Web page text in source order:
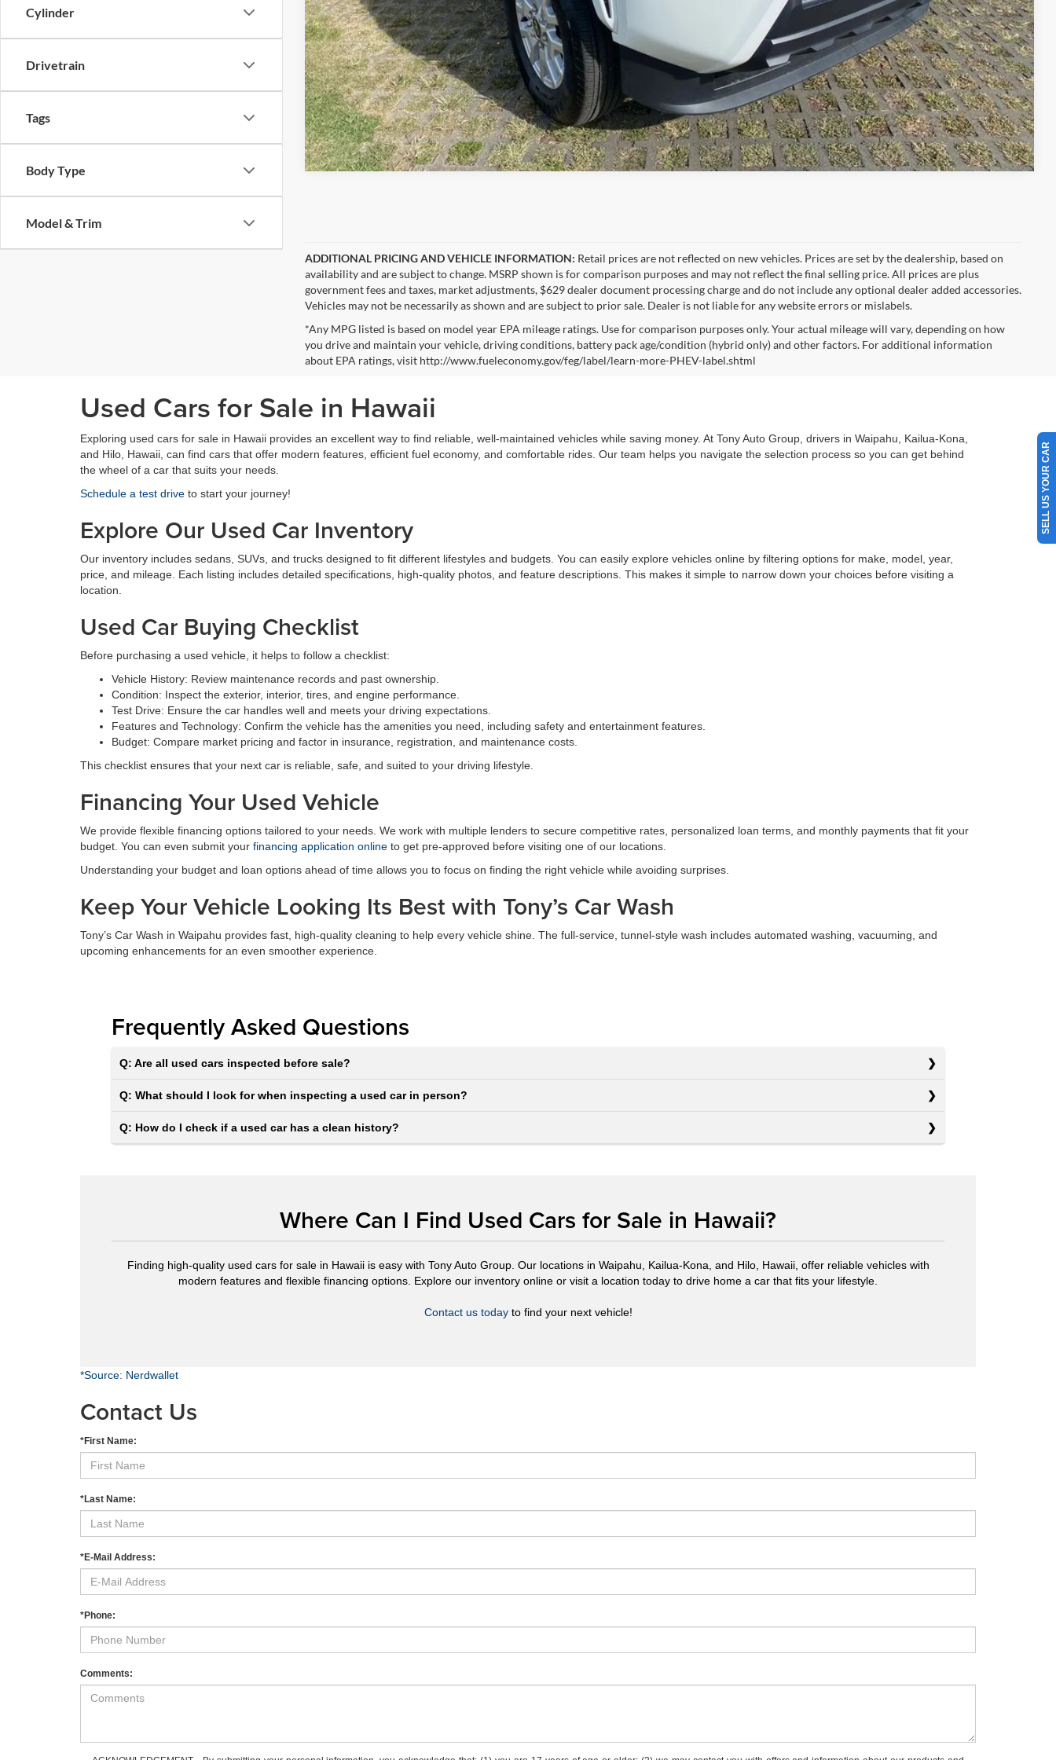
Cylinder
Drivetrain
Tags
Body Type
Model & Trim
Compare Vehicle
ADDITIONAL PRICING AND VEHICLE INFORMATION: Retail prices are not reflected on new vehicles. Prices are set by the dealership, based on
availability and are subject to change. MSRP shown is for comparison purposes and may not reflect the final selling price. All prices are plus
government fees and taxes, market adjustments, $629 dealer document processing charge and do not include any optional dealer added accessories.
Vehicles may not be necessarily as shown and are subject to prior sale. Dealer is not liable for any website errors or mislabels.
*Any MPG listed is based on model year EPA mileage ratings. Use for comparison purposes only. Your actual mileage will vary, depending on how
you drive and maintain your vehicle, driving conditions, battery pack age/condition (hybrid only) and other factors. For additional information
about EPA ratings, visit http://www.fueleconomy.gov/feg/label/learn-more-PHEV-label.shtml
Used Cars for Sale in Hawaii
Exploring used cars for sale in Hawaii provides an excellent way to find reliable, well-maintained vehicles while saving money. At Tony Auto Group, drivers in Waipahu, Kailua-Kona,
and Hilo, Hawaii, can find cars that offer modern features, efficient fuel economy, and comfortable rides. Our team helps you navigate the selection process so you can get behind
the wheel of a car that suits your needs.
Schedule a test drive to start your journey!
Explore Our Used Car Inventory
Our inventory includes sedans, SUVs, and trucks designed to fit different lifestyles and budgets. You can easily explore vehicles online by filtering options for make, model, year,
price, and mileage. Each listing includes detailed specifications, high-quality photos, and feature descriptions. This makes it simple to narrow down your choices before visiting a
location.
Used Car Buying Checklist
Before purchasing a used vehicle, it helps to follow a checklist:
Vehicle History: Review maintenance records and past ownership.
Condition: Inspect the exterior, interior, tires, and engine performance.
Test Drive: Ensure the car handles well and meets your driving expectations.
Features and Technology: Confirm the vehicle has the amenities you need, including safety and entertainment features.
Budget: Compare market pricing and factor in insurance, registration, and maintenance costs.
This checklist ensures that your next car is reliable, safe, and suited to your driving lifestyle.
Financing Your Used Vehicle
We provide flexible financing options tailored to your needs. We work with multiple lenders to secure competitive rates, personalized loan terms, and monthly payments that fit your
budget. You can even submit your financing application online to get pre-approved before visiting one of our locations.
Understanding your budget and loan options ahead of time allows you to focus on finding the right vehicle while avoiding surprises.
Keep Your Vehicle Looking Its Best with Tony’s Car Wash
Tony’s Car Wash in Waipahu provides fast, high-quality cleaning to help every vehicle shine. The full-service, tunnel-style wash includes automated washing, vacuuming, and
upcoming enhancements for an even smoother experience.
Frequently Asked Questions
Q: Are all used cars inspected before sale?
Q: What should I look for when inspecting a used car in person?
Q: How do I check if a used car has a clean history?
Where Can I Find Used Cars for Sale in Hawaii?
Finding high-quality used cars for sale in Hawaii is easy with Tony Auto Group. Our locations in Waipahu, Kailua-Kona, and Hilo, Hawaii, offer reliable vehicles with
modern features and flexible financing options. Explore our inventory online or visit a location today to drive home a car that fits your lifestyle.
Contact us todayto find your next vehicle!
*Source: Nerdwallet
Contact Us
*First Name:
*Last Name:
*E-Mail Address:
*Phone:
Comments:
SELL US YOUR CAR